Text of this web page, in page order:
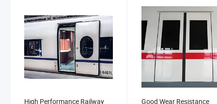
High Performance Railway
Good Wear Resistance